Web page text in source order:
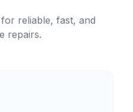
reliable, fast, and
repairs.